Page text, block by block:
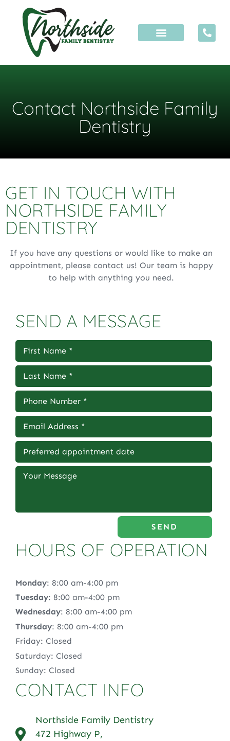
Contact Northside Family
Dentistry
GET IN TOUCH WITH
NORTHSIDE FAMILY
DENTISTRY
If you have any questions or would like to make an
appointment, please contact us! Our team is happy
to help with anything you need.
SEND A MESSAGE
SEND
HOURS OF OPERATION
Monday: 8:00 am-4:00 pm
Tuesday: 8:00 am-4:00 pm
Wednesday: 8:00 am-4:00 pm
Thursday: 8:00 am-4:00 pm
Friday: Closed
Saturday: Closed
Sunday: Closed
CONTACT INFO
Northside Family Dentistry
472 Highway P,